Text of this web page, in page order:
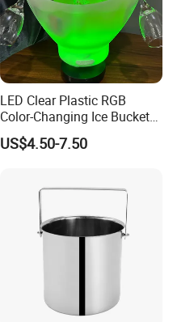
LED Clear Plastic RGB
Color-Changing Ice Bucket
Sustainable Beer Cooler Ice
Bucket with Bluetooth
US$4.50-7.50